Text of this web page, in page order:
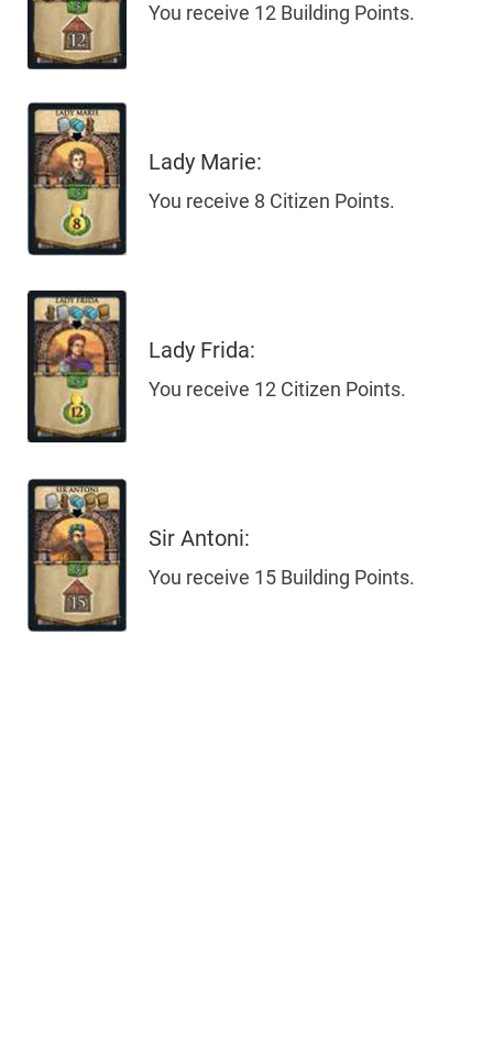
You receive 12 Building Points.
Lady Marie:
You receive 8 Citizen Points.
Lady Frida:
You receive 12 Citizen Points.
Sir Antoni:
You receive 15 Building Points.